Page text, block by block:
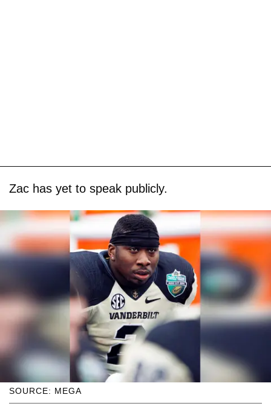
Zac has yet to speak publicly.
SOURCE: MEGA